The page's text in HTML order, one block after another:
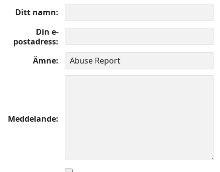
Ditt namn
Din e-
postadress
Ämne
Meddelande